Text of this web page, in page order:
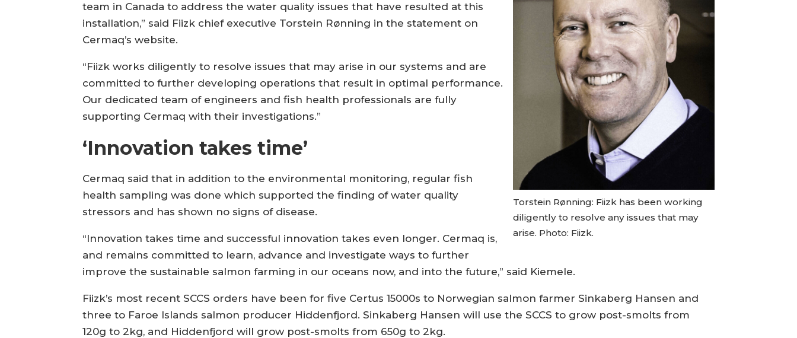
Torstein Rønning: Fiizk has been working
diligently to resolve any issues that may
arise. Photo: Fiizk.
team in Canada to address the water quality issues that have resulted at this
installation,” said Fiizk chief executive Torstein Rønning in the statement on
Cermaq’s website.
“Fiizk works diligently to resolve issues that may arise in our systems and are
committed to further developing operations that result in optimal performance.
Our dedicated team of engineers and fish health professionals are fully
supporting Cermaq with their investigations.”
‘Innovation takes time’
Cermaq said that in addition to the environmental monitoring, regular fish
health sampling was done which supported the finding of water quality
stressors and has shown no signs of disease.
“Innovation takes time and successful innovation takes even longer. Cermaq is,
and remains committed to learn, advance and investigate ways to further
improve the sustainable salmon farming in our oceans now, and into the future,” said Kiemele.
Fiizk’s most recent SCCS orders have been for five Certus 15000s to Norwegian salmon farmer Sinkaberg Hansen and
three to Faroe Islands salmon producer Hiddenfjord. Sinkaberg Hansen will use the SCCS to grow post-smolts from
120g to 2kg, and Hiddenfjord will grow post-smolts from 650g to 2kg.